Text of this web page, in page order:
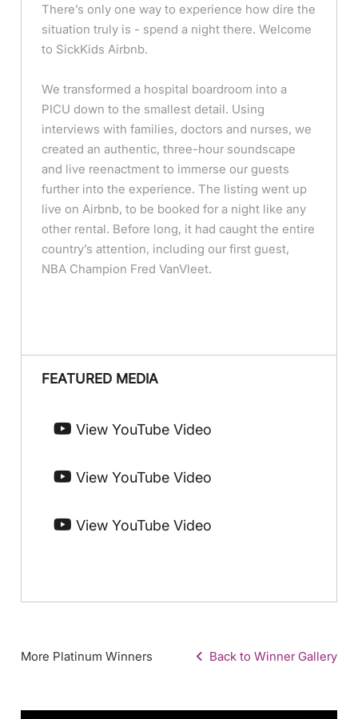
There’s only one way to experience how dire the
situation truly is - spend a night there. Welcome
to SickKids Airbnb.
We transformed a hospital boardroom into a
PICU down to the smallest detail. Using
interviews with families, doctors and nurses, we
created an authentic, three-hour soundscape
and live reenactment to immerse our guests
further into the experience. The listing went up
live on Airbnb, to be booked for a night like any
other rental. Before long, it had caught the entire
country’s attention, including our first guest,
NBA Champion Fred VanVleet.
FEATURED MEDIA
View YouTube Video
View YouTube Video
View YouTube Video
More Platinum Winners Back to Winner Gallery